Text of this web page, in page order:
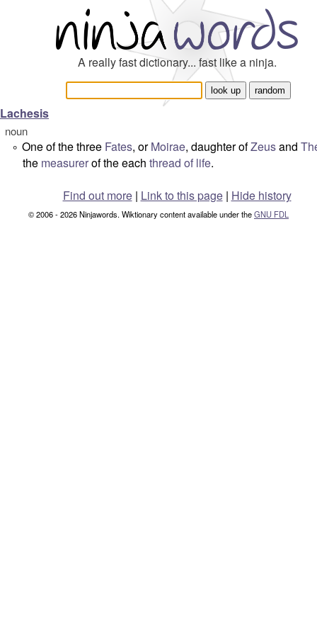
A really fast dictionary... fast like a ninja.
Lachesis
noun
° One of the three Fates, orMoirae, daughter ofZeusand
the measurerof the each thread of life.
Find out more| Link to this page | Hide history
© 2006 - 2026 Ninjawords. Wiktionary content available under theGNU FDL